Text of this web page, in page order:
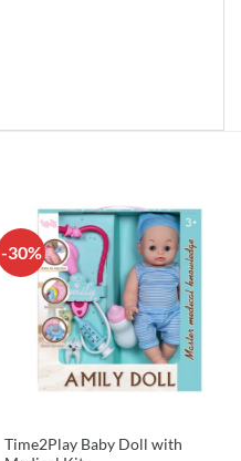
-30%
Time2Play Baby Doll with